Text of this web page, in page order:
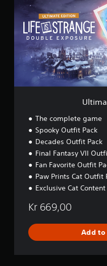
i
The complete game
Spooky Outfit Pack
Decades Outfit Pack
Final Fantasy VII
Fan Favorite Outfit
Paw Prints Cat Outfit
Exclusive Cat Content
Kr 669,00
Add to